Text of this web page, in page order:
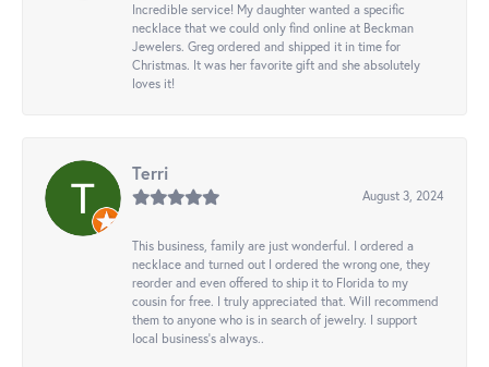
Incredible service! My daughter wanted a specific
necklace that we could only find online at Beckman
Jewelers. Greg ordered and shipped it in time for
Christmas. It was her favorite gift and she absolutely
loves it!
Terri
August 3, 2024
This business, family are just wonderful. I ordered a
necklace and turned out I ordered the wrong one, they
reorder and even offered to ship it to Florida to my
cousin for free. I truly appreciated that. Will recommend
them to anyone who is in search of jewelry. I support
local business's always..